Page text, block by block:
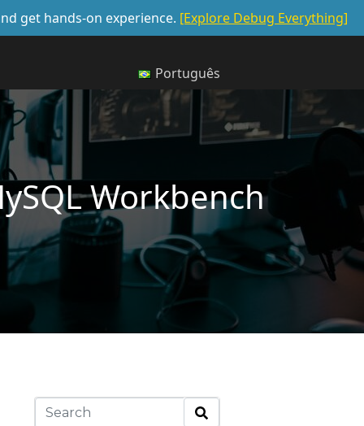
get hands-on experience. [Explore Debug Everything]
Português
Workbench